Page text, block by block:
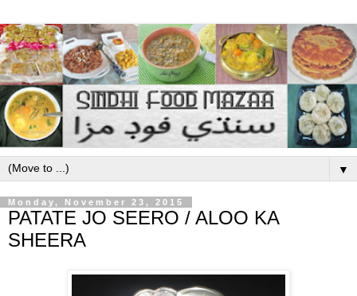
▼
Monday, November 23, 2015
PATATE JO SEERO / ALOO KA
SHEERA